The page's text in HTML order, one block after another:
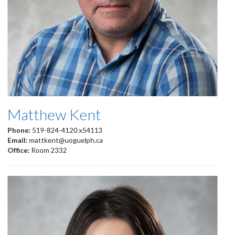
Matthew Kent
Phone: 519-824-4120 x54113
Email: mattkent@uoguelph.ca
Office: Room 2332